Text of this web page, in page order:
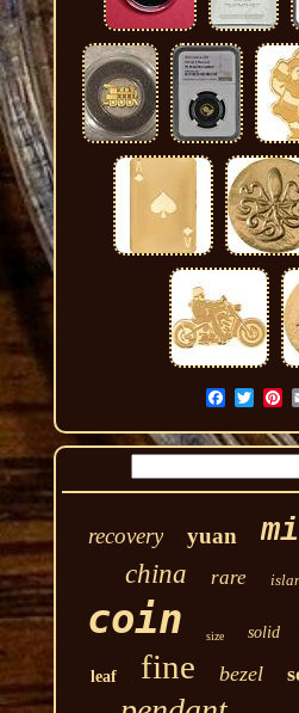
recovery yuan
china rare
coin size solid
leaf fine bezel